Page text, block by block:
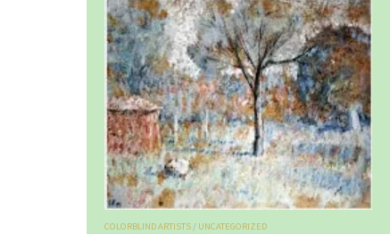
COLORBLIND ARTISTS / UNCATEGORIZED